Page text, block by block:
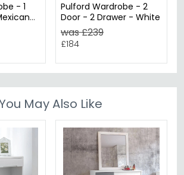
- 1
Pulford Wardrobe - 2
Door - 2 Drawer - White
was £239
£184
May Also Like